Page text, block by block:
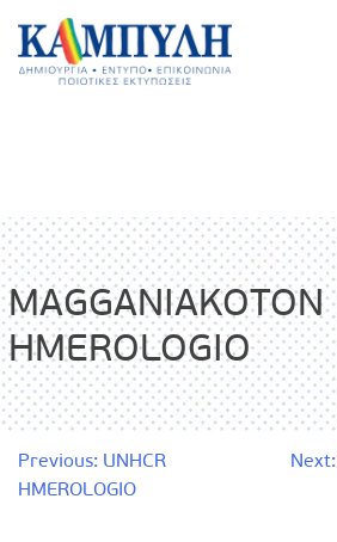
Skip
content
MAGGANIAKOTON
HMEROLOGIO
Post
Previous: UNHCR
HMEROLOGIO
Next: